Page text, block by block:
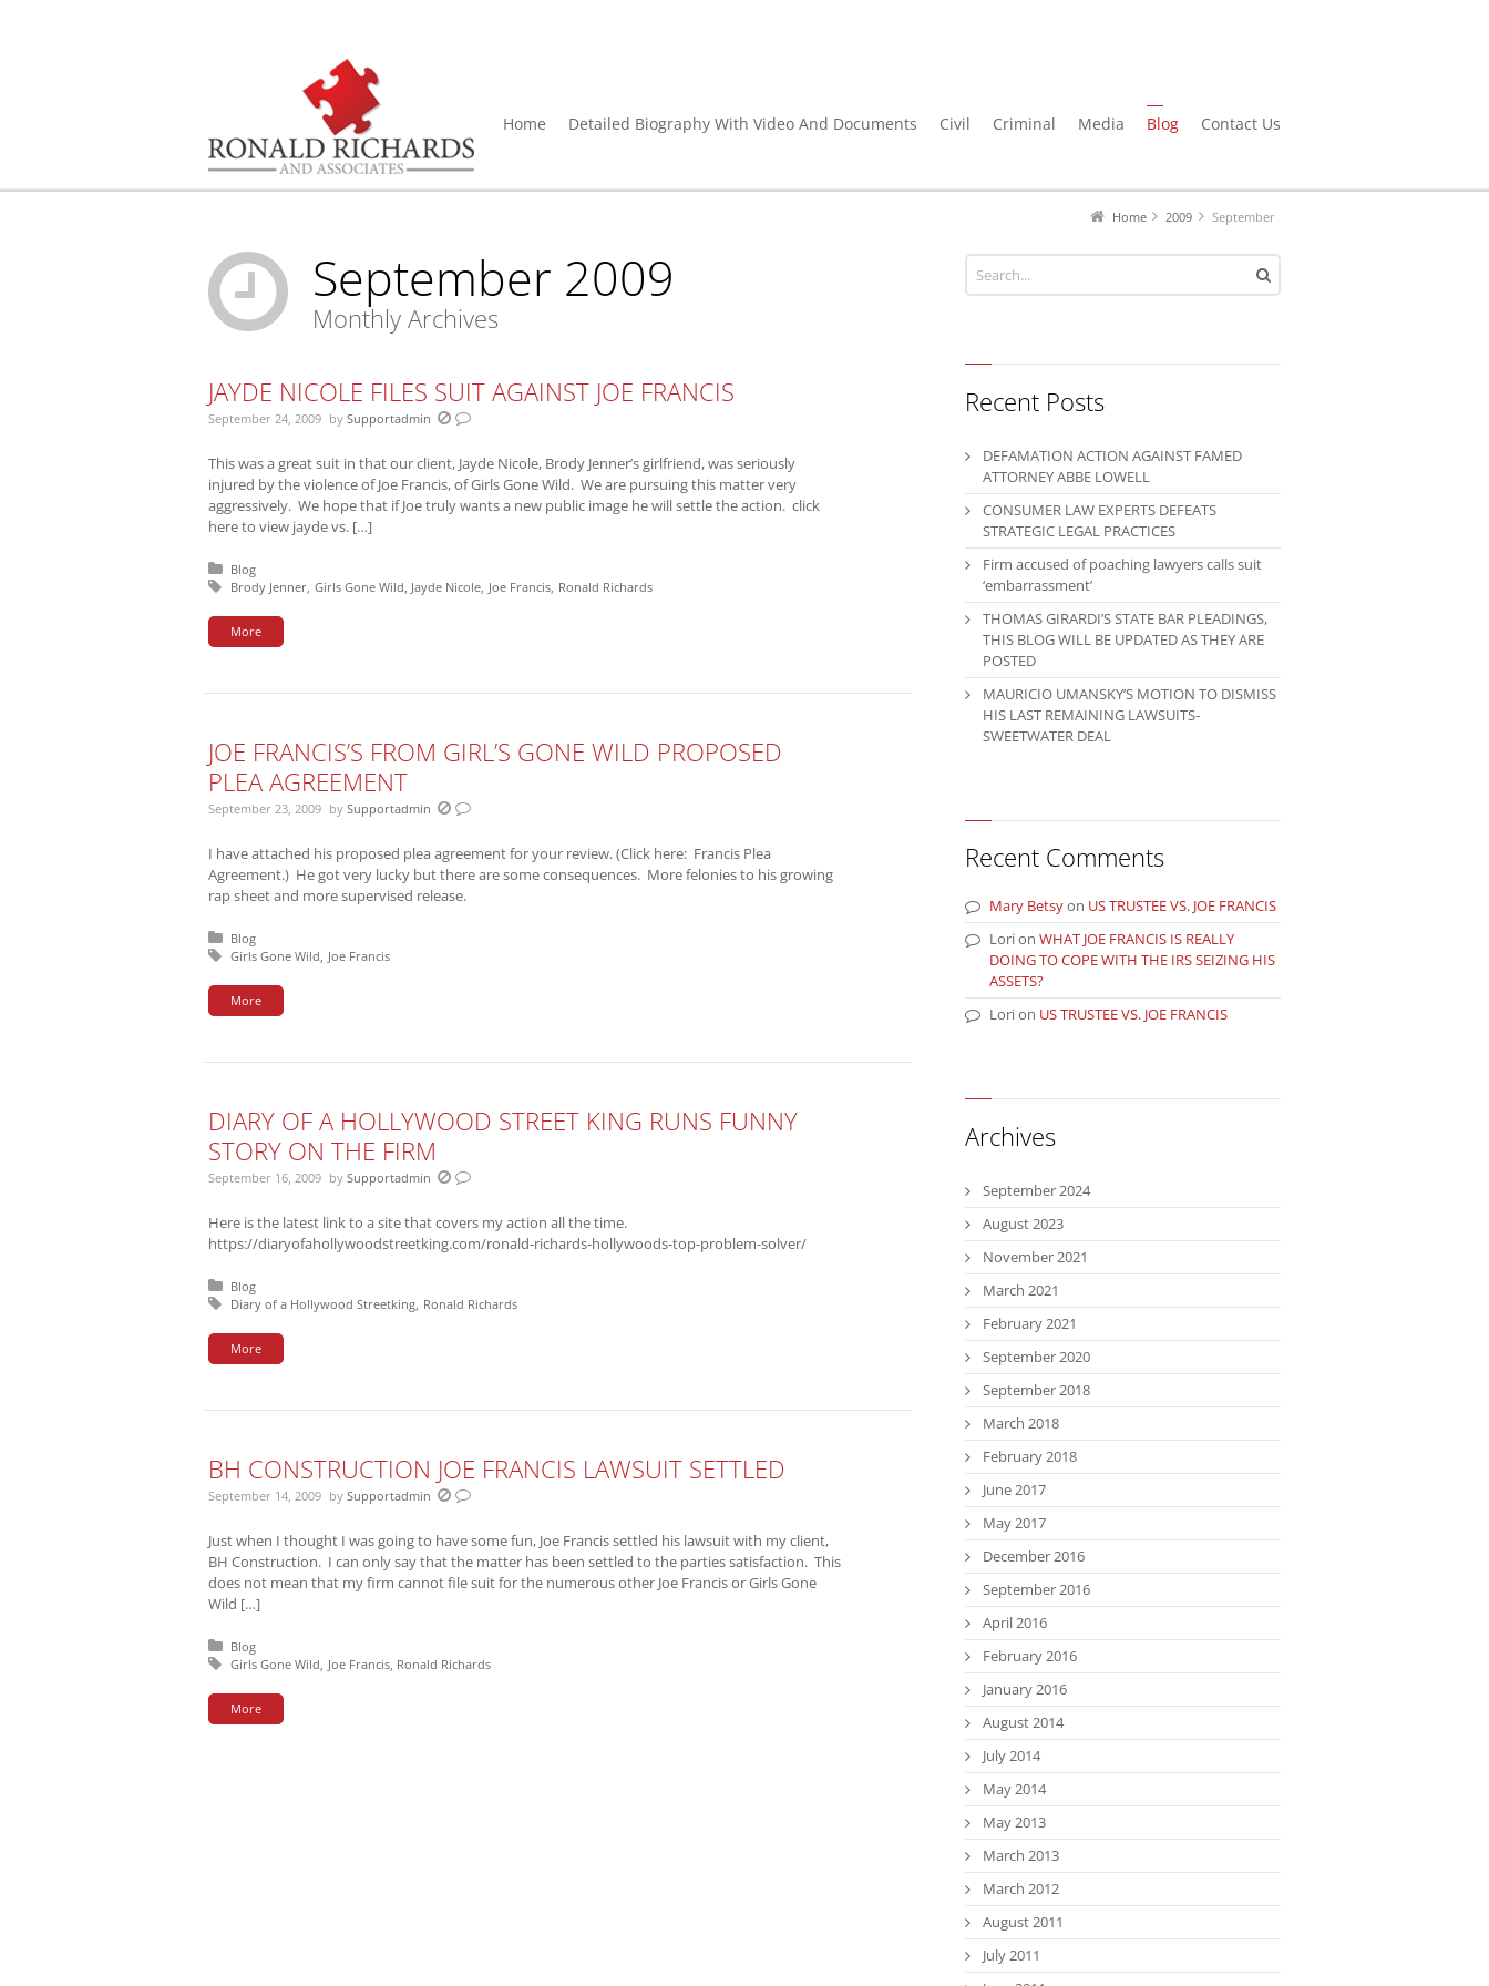
Home Detailed Biography With Video And Documents Civil Criminal Media Blog Contact Us
Home 2009 September
September 2009
Monthly Archives
JAYDE NICOLE FILES SUIT AGAINST JOE FRANCIS
September 24, 2009 by Supportadmin
This was a great suit in that our client, Jayde Nicole, Brody Jenner’s girlfriend, was seriously
injured by the violence of Joe Francis, of Girls Gone Wild. We are pursuing this matter very
aggressively. We hope that if Joe truly wants a new public image he will settle the action. click
here to view jayde vs. […]
Posted in:
Blog
Tagged with:
Brody Jenner Girls Gone Wild Jayde Nicole Joe Francis Ronald Richards
More
JOE FRANCIS’S FROM GIRL’S GONE WILD PROPOSED
PLEA AGREEMENT
September 23, 2009 by Supportadmin
I have attached his proposed plea agreement for your review. (Click here: Francis Plea
Agreement.) He got very lucky but there are some consequences. More felonies to his growing
rap sheet and more supervised release.
Posted in:
Blog
Tagged with:
Girls Gone Wild Joe Francis
More
DIARY OF A HOLLYWOOD STREET KING RUNS FUNNY
STORY ON THE FIRM
September 16, 2009 by Supportadmin
Here is the latest link to a site that covers my action all the time.
https://diaryofahollywoodstreetking.com/ronald-richards-hollywoods-top-problem-solver/
Posted in:
Blog
Tagged with:
Diary of a Hollywood Streetking Ronald Richards
More
BH CONSTRUCTION JOE FRANCIS LAWSUIT SETTLED
September 14, 2009 by Supportadmin
Just when I thought I was going to have some fun, Joe Francis settled his lawsuit with my client,
BH Construction. I can only say that the matter has been settled to the parties satisfaction. This
does not mean that my firm cannot file suit for the numerous other Joe Francis or Girls Gone
Wild […]
Posted in:
Blog
Tagged with:
Girls Gone Wild Joe Francis Ronald Richards
More
Recent Posts
DEFAMATION ACTION AGAINST FAMED
ATTORNEY ABBE LOWELL
CONSUMER LAW EXPERTS DEFEATS
STRATEGIC LEGAL PRACTICES
Firm accused of poaching lawyers calls suit
‘embarrassment’
THOMAS GIRARDI’S STATE BAR PLEADINGS,
THIS BLOG WILL BE UPDATED AS THEY ARE
POSTED
MAURICIO UMANSKY’S MOTION TO DISMISS
HIS LAST REMAINING LAWSUITS-
SWEETWATER DEAL
Recent Comments
Mary Betsyon US TRUSTEE VS. JOE FRANCIS
LorionWHAT JOE FRANCIS IS REALLY
DOING TO COPE WITH THE IRS SEIZING HIS
ASSETS?
Lorion US TRUSTEE VS. JOE FRANCIS
Archives
September 2024
August 2023
November 2021
March 2021
February 2021
September 2020
September 2018
March 2018
February 2018
June 2017
May 2017
December 2016
September 2016
April 2016
February 2016
January 2016
August 2014
July 2014
May 2014
May 2013
March 2013
March 2012
August 2011
July 2011